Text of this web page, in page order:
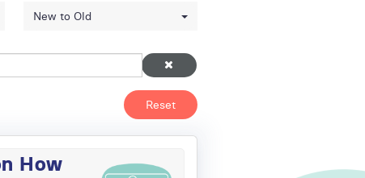
New to Old
Reset
How